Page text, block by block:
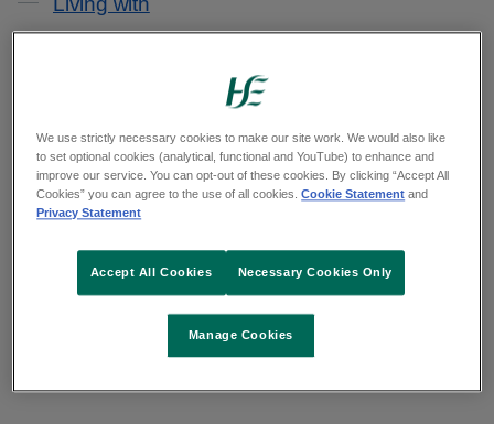
Your genes
You may be born with a higher chance of getting
your parents or siblings had this type of eczema,
you are more likely to get it. This could be
We use strictly necessary cookies to make our site work. We would also like
to set optional cookies (analytical, functional and YouTube) to enhance and
improve our service. You can opt-out of these cookies. By clicking “Accept All
Cookies” you can agree to the use of all cookies.Cookie Statement and
Privacy Statement
Manage Cookies
Necessary Cookies Only
Accept All Cookies